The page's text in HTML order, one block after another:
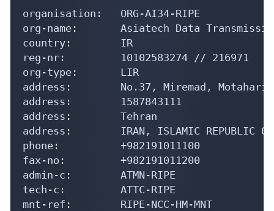
organisation:   ORG-AI34-RIPE
org-name:       Asiatech Data
country:        IR
reg-nr:         10102583274 // 216971
org-type:       LIR
address:        No.37, Miremad, Motahari
address:        1587843111
address:        Tehran
address:        IRAN, ISLAMIC REPUBLIC OF
phone:          +982191011100
fax-no:         +982191011200
admin-c:        ATMN-RIPE
tech-c:         ATTC-RIPE
mnt-ref:        RIPE-NCC-HM-MNT